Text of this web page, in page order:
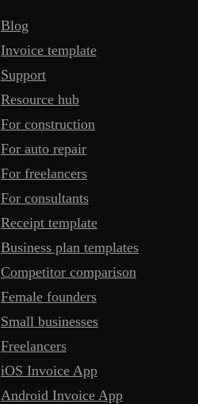
Blog
Invoice template
Support
Resource hub
For construction
For auto repair
For freelancers
For consultants
Receipt template
Business plan templates
Competitor comparison
Female founders
Small businesses
Freelancers
iOS Invoice App
Android Invoice App